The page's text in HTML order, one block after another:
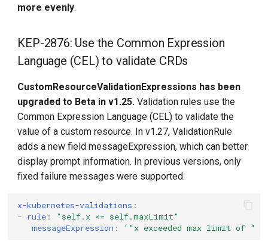
more evenly.
KEP-2876: Use the Common Expression
Language (CEL) to validate CRDs
CustomResourceValidationExpressions has been
upgraded to Beta in v1.25. Validation rules use the
Common Expression Language (CEL) to validate the
value of a custom resource. In v1.27, ValidationRule
adds a new field messageExpression, which can better
display prompt information. In previous versions, only
fixed failure messages were supported.
x-kubernetes-validations :
- rule : "self.x <= self.maxLimit"
messageExpression : '"x exceeded max limit of "